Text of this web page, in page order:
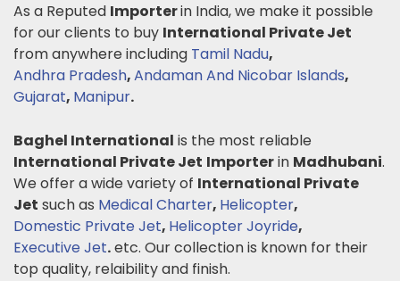
As a Reputed Importerin India, we make it possible
for our clients to buy International Private Jet
from anywhere including Tamil Nadu,
Andhra Pradesh,Andaman And Nicobar Islands,
Gujarat, Manipur.
Baghel International is the most reliable
International Private Jet Importerin Madhubani.
We offer a wide variety of International Private
Jet such as Medical Charter, Helicopter,
Domestic Private Jet, Helicopter Joyride,
Executive Jet.etc. Our collection is known for their
top quality, relaibility and finish.